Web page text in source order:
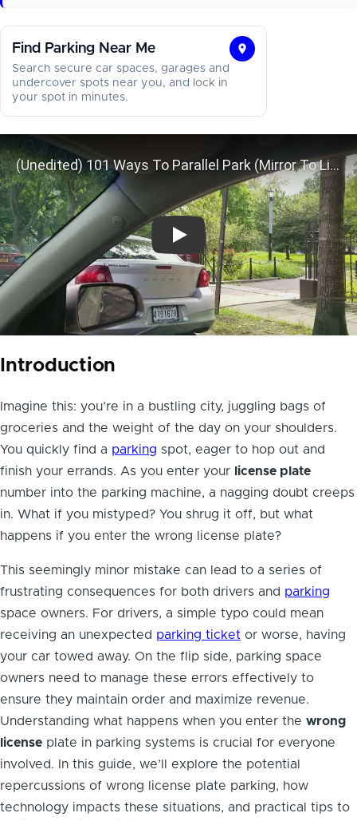
Find Parking Near Me
Find
Search secure car spaces, garages and
undercover spots near you, and lock in
your spot in minutes.
(Unedited) 101 Ways To Parallel
Introduction
Imagine this: you’re in a bustling city, juggling bags of
groceries and the weight of the day on your shoulders.
You quickly find a parking spot, eager to hop out and
finish your errands. As you enter your
license plate
number into the parking machine, a nagging doubt creeps
in. What if you mistyped? You shrug it off, but what
happens if you enter the wrong license plate?
This seemingly minor mistake can lead to a series of
frustrating consequences for both drivers and parking
space owners. For drivers, a simple typo could mean
receiving an unexpected parking ticket or worse, having
your car towed away. On the flip side, parking space
owners need to manage these errors effectively to
ensure they maintain order and maximize revenue.
Understanding what happens when you enter the wrong
license plate in parking systems is crucial for everyone
involved. In this guide, we’ll explore the potential
repercussions of wrong license plate parking, how
technology impacts these situations, and practical tips to